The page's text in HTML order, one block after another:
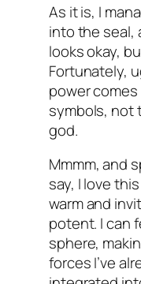
As it is, I
into the seal,
looks okay,
Fortunately,
power
symbols, not
god.
Mmmm, and
say, I love
warm and
potent. I can
sphere,
forces I’ve